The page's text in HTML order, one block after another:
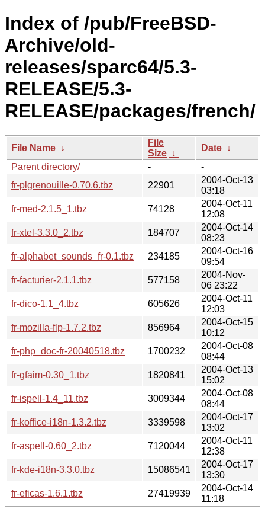
Index of /pub/FreeBSD-
Archive/old-
releases/sparc64/5.3-
RELEASE/5.3-
RELEASE/packages/french/
File Name ↓
File
Size ↓
Date ↓
Parent directory/
-
-
fr-plgrenouille-0.70.6.tbz
22901
2004-Oct-13
03:18
fr-med-2.1.5_1.tbz
74128
2004-Oct-11
12:08
fr-xtel-3.3.0_2.tbz
184707
2004-Oct-14
08:23
fr-alphabet_sounds_fr-0.1.tbz
234185
2004-Oct-16
09:54
fr-facturier-2.1.1.tbz
577158
2004-Nov-
06 23:22
fr-dico-1.1_4.tbz
605626
2004-Oct-11
12:03
fr-mozilla-flp-1.7.2.tbz
856964
2004-Oct-15
10:12
fr-php_doc-fr-20040518.tbz
1700232
2004-Oct-08
08:44
fr-gfaim-0.30_1.tbz
1820841
2004-Oct-13
15:02
fr-ispell-1.4_11.tbz
3009344
2004-Oct-08
08:44
fr-koffice-i18n-1.3.2.tbz
3339598
2004-Oct-17
13:02
fr-aspell-0.60_2.tbz
7120044
2004-Oct-11
12:38
fr-kde-i18n-3.3.0.tbz
15086541
2004-Oct-17
13:30
fr-eficas-1.6.1.tbz
27419939
2004-Oct-14
11:18